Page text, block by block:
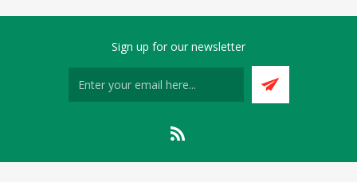
Sign up for our newsletter